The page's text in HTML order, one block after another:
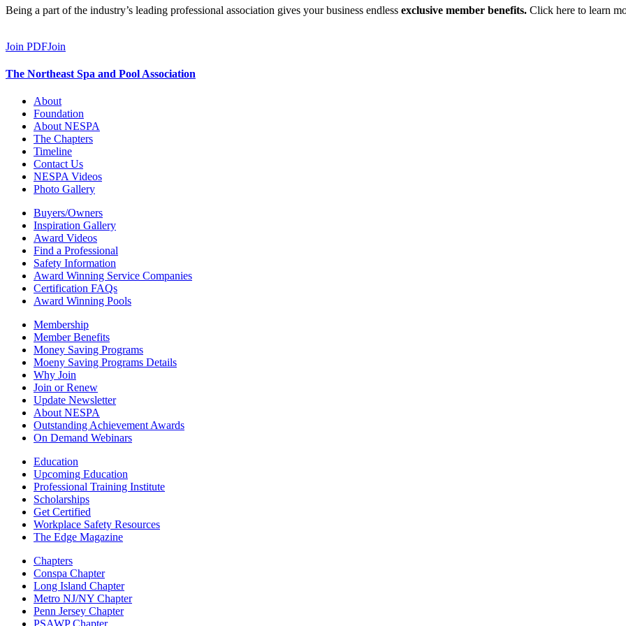
Being a part of the industry’s leading professional association gives your business endless exclusive member benefits. Click here to learn
Join PDFJoin
The Northeast Spa and Pool Association
About
Foundation
About NESPA
The Chapters
Timeline
Contact Us
NESPA Videos
Photo Gallery
Buyers/Owners
Inspiration Gallery
Award Videos
Find a Professional
Safety Information
Award Winning Service Companies
Certification FAQs
Award Winning Pools
Membership
Member Benefits
Money Saving Programs
Moeny Saving Programs Details
Why Join
Join or Renew
Update Newsletter
About NESPA
Outstanding Achievement Awards
On Demand Webinars
Education
Upcoming Education
Professional Training Institute
Scholarships
Get Certified
Workplace Safety Resources
The Edge Magazine
Chapters
Conspa Chapter
Long Island Chapter
Metro NJ/NY Chapter
Penn Jersey Chapter